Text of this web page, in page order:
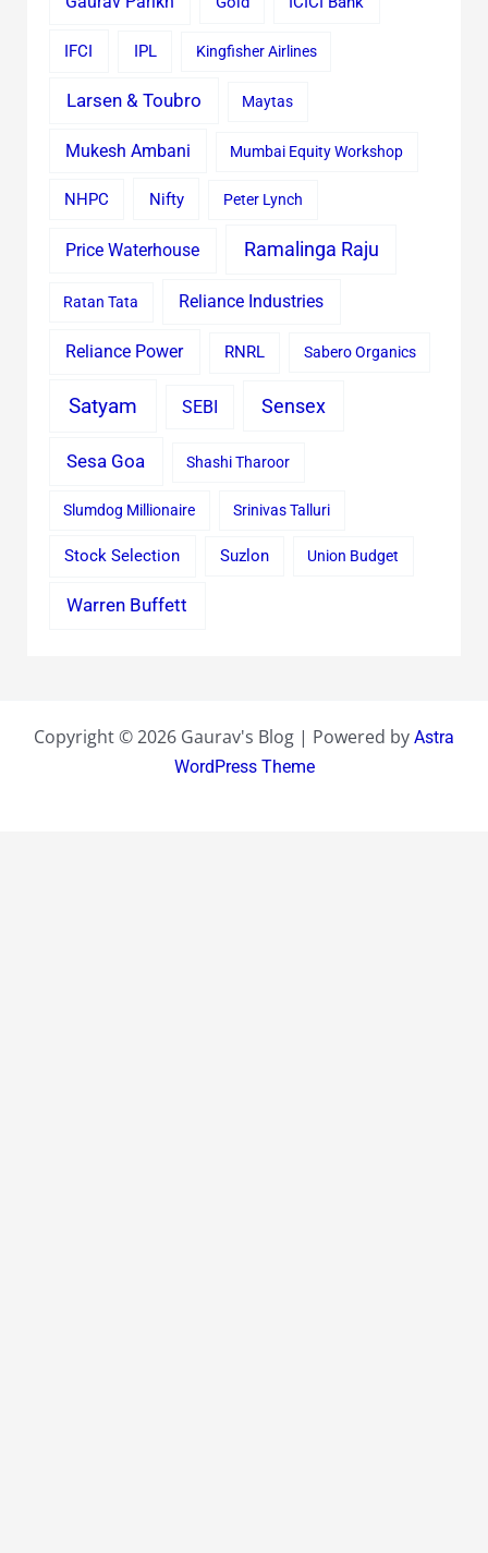
IFCI IPL Kingfisher Airlines
Larsen & Toubro Maytas
Mukesh Ambani Mumbai Equity Workshop
NHPC Nifty Peter Lynch
Price Waterhouse Ramalinga Raju
Ratan Tata Reliance Industries
Reliance Power RNRL Sabero Organics
Satyam SEBI Sensex
Sesa Goa Shashi Tharoor
Slumdog Millionaire Srinivas Talluri
Stock Selection Suzlon Union Budget
Warren Buffett
Copyright © 2026 Gaurav's Blog | Powered by Astra
WordPress Theme